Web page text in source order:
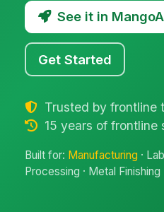
See it in
Get Started
Trusted by frontline
15 years of frontline
Built for: Manufacturing ·
Processing · Metal